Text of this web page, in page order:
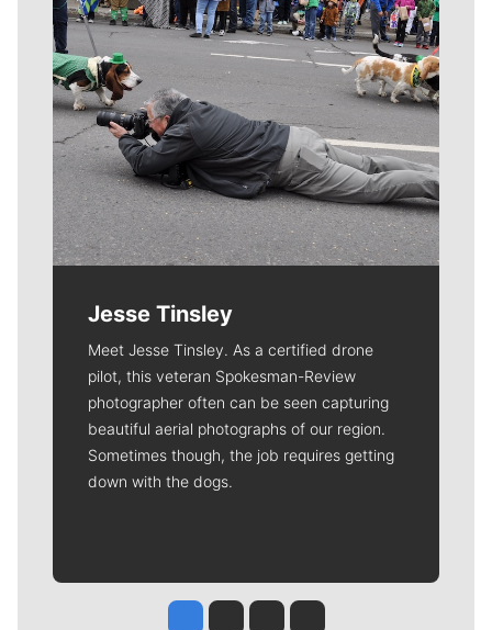
Jesse Tinsley
Meet Jesse Tinsley. As a certified drone
pilot, this veteran Spokesman-Review
photographer often can be seen capturing
beautiful aerial photographs of our region.
Sometimes though, the job requires getting
down with the dogs.
Jesse Tinsley
Jim Meehan
Molly QuinnRob Curley